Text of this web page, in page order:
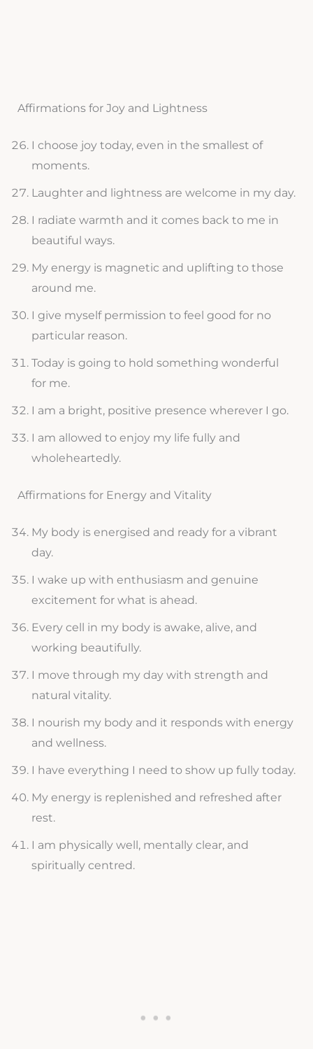
Affirmations for Joy and Lightness
I choose joy today, even in the smallest of
moments.
Laughter and lightness are welcome in my day.
I radiate warmth and it comes back to me in
beautiful ways.
My energy is magnetic and uplifting to those
around me.
I give myself permission to feel good for no
particular reason.
Today is going to hold something wonderful
for me.
I am a bright, positive presence wherever I go.
I am allowed to enjoy my life fully and
wholeheartedly.
Affirmations for Energy and Vitality
My body is energised and ready for a vibrant
day.
I wake up with enthusiasm and genuine
excitement for what is ahead.
Every cell in my body is awake, alive, and
working beautifully.
I move through my day with strength and
natural vitality.
I nourish my body and it responds with energy
and wellness.
I have everything I need to show up fully today.
My energy is replenished and refreshed after
rest.
I am physically well, mentally clear, and
spiritually centred.